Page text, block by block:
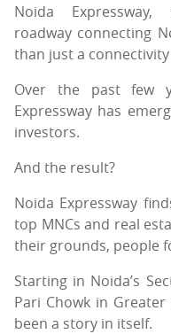
Noida Expressway,
roadway connecting
than just a
Over the past few
Expressway has
investors.
And the result?
Noida Expressway
top MNCs and real
their grounds, people
Starting in Noida’s
Pari Chowk in
been a story in itself.